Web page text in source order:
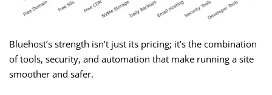
Bluehost’s strength isn’t just its pricing; it’s the combination
of tools, security, and automation that make running a site
smoother and safer.